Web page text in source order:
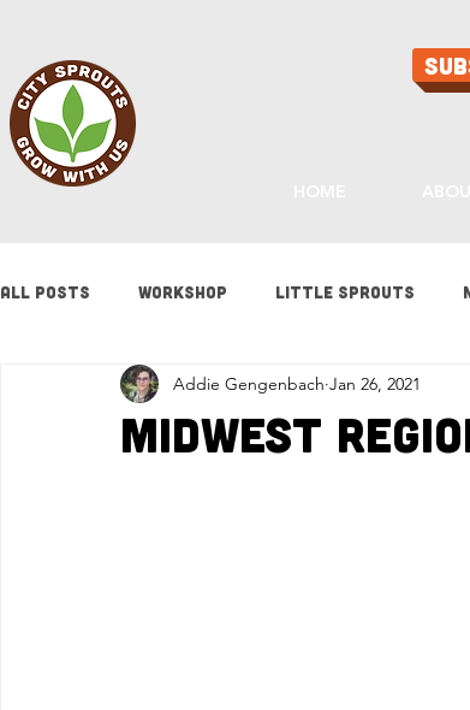
All Posts Workshop Little Sprouts
Fundraising Staff Updates Gardening
Midwest
Addie Gengenbach Jan 26, 2021